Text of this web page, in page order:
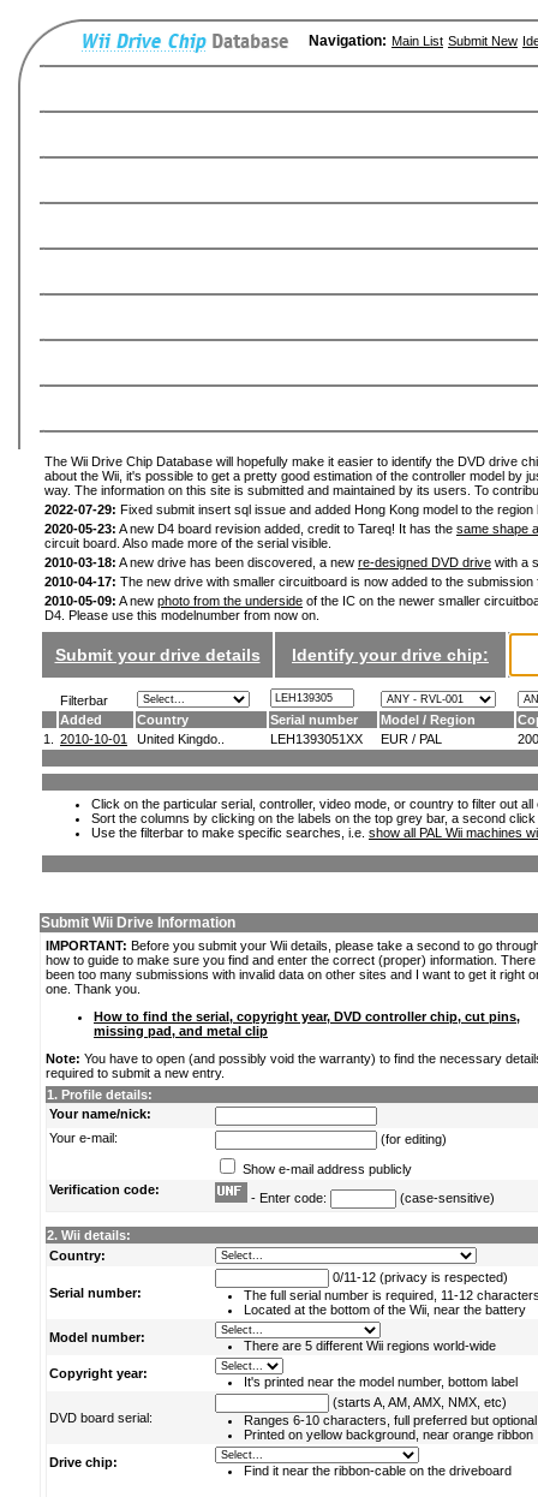
Navigation: Main List Submit New
The Wii Drive Chip Database will hopefully make it easier to identify the DVD drive
about the Wii, it's possible to get a pretty good estimation of the controller model by
way. The information on this site is submitted and maintained by its users. To
2022-07-29: Fixed submit insert sql issue and added Hong Kong model to the
2020-05-23: A new D4 board revision added, credit to Tareq! It has the same shape
circuit board. Also made more of the serial visible.
2010-03-18: A new drive has been discovered, a new re-designed DVD drive with a
2010-04-17: The new drive with smaller circuitboard is now added to the
2010-05-09: A new photo from the underside of the IC on the newer smaller
D4. Please use this modelnumber from now on.
Submit your drive details Identify your drive chip:
Filterbar
Added
Country Serial number Model / Region
1.
2010-10-01 United Kingdo.. LEH1393051XX EUR / PAL
Click on the particular serial, controller, video mode, or country to filter out
Sort the columns by clicking on the labels on the top grey bar, a second
Use the filterbar to make specific searches, i.e. show all PAL Wii machines
Submit Wii Drive Information
IMPORTANT: Before you submit your Wii details, please take a second to go
how to guide to make sure you find and enter the correct (proper) information.
been too many submissions with invalid data on other sites and I want to get it right
one. Thank you.
How to find the serial, copyright year, DVD controller chip, cut pins,
missing pad, and metal clip
Note: You have to open (and possibly void the warranty) to find the necessary
required to submit a new entry.
1. Profile details:
Your name/nick:
Your e-mail:
(for editing)
Show e-mail address publicly
Verification code:
- Enter code: (case-sensitive)
2. Wii details:
Country:
Serial number:
0/11-12 (privacy is respected)
The full serial number is required, 11-12
Located at the bottom of the Wii, near the battery
Model number:
There are 5 different Wii regions world-wide
Copyright year:
It's printed near the model number, bottom label
DVD board serial:
(starts A, AM, AMX, NMX, etc)
Ranges 6-10 characters, full preferred but optional
Printed on yellow background, near orange ribbon
Drive chip:
Find it near the ribbon-cable on the driveboard